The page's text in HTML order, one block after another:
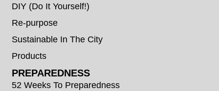
DIY (Do It Yourself!)
Re-purpose
Sustainable In The City
Products
PREPAREDNESS
52 Weeks To Preparedness